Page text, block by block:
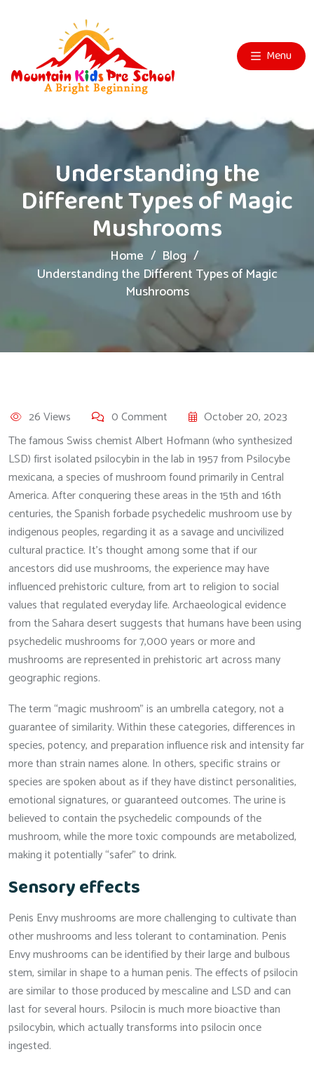
Menu
Understanding the
Different Types of Magic
Mushrooms
Home
Blog
Understanding the Different Types of Magic
Mushrooms
26 Views 0 Comment
October 20, 2023
The famous Swiss chemist Albert Hofmann (who synthesized
LSD) first isolated psilocybin in the lab in 1957 from Psilocybe
mexicana, a species of mushroom found primarily in Central
America. After conquering these areas in the 15th and 16th
centuries, the Spanish forbade psychedelic mushroom use by
indigenous peoples, regarding it as a savage and uncivilized
cultural practice. It’s thought among some that if our
ancestors did use mushrooms, the experience may have
influenced prehistoric culture, from art to religion to social
values that regulated everyday life. Archaeological evidence
from the Sahara desert suggests that humans have been using
psychedelic mushrooms for 7,000 years or more and
mushrooms are represented in prehistoric art across many
geographic regions.
The term “magic mushroom” is an umbrella category, not a
guarantee of similarity. Within these categories, differences in
species, potency, and preparation influence risk and intensity far
more than strain names alone. In others, specific strains or
species are spoken about as if they have distinct personalities,
emotional signatures, or guaranteed outcomes. The urine is
believed to contain the psychedelic compounds of the
mushroom, while the more toxic compounds are metabolized,
making it potentially “safer” to drink.
Sensory effects
Penis Envy mushrooms are more challenging to cultivate than
other mushrooms and less tolerant to contamination. Penis
Envy mushrooms can be identified by their large and bulbous
stem, similar in shape to a human penis. The effects of psilocin
are similar to those produced by mescaline and LSD and can
last for several hours. Psilocin is much more bioactive than
psilocybin, which actually transforms into psilocin once
ingested.